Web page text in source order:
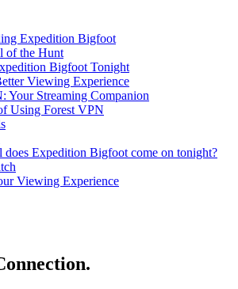
Expedition Bigfoot
of the Hunt
Bigfoot Tonight
Viewing Experience
Your Streaming Companion
Using Forest VPN
does Expedition Bigfoot come on tonight?
Viewing Experience